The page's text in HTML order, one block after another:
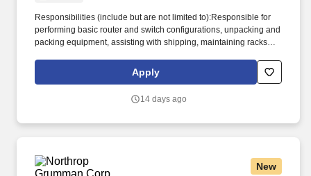
Responsibilities (include but are not limited to):Responsible for
performing basic router and switch configurations, unpacking and
packing equipment, assisting with shipping, maintaining racks
equipmentCollaborate with network engineers and program
managers to meet project goals and deadlines. Network
OKEligibility/Clearance: Secret Clearance Required.
Apply
14 days ago
New